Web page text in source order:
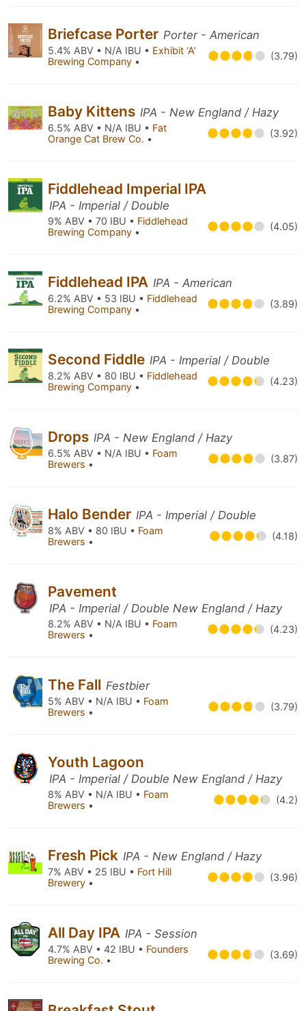
Briefcase Porter Porter - American
5.4% ABV • N/A IBU • Exhibit ‘A’
Brewing Company • (3.79)
Baby Kittens IPA - New England / Hazy
6.5% ABV • N/A IBU • Fat
Orange Cat Brew Co. • (3.92)
Fiddlehead Imperial IPA
IPA - Imperial / Double
9% ABV • 70 IBU • Fiddlehead
Brewing Company • (4.05)
Fiddlehead IPA IPA - American
6.2% ABV • 53 IBU • Fiddlehead
Brewing Company • (3.89)
Second Fiddle IPA - Imperial / Double
8.2% ABV • 80 IBU • Fiddlehead
Brewing Company • (4.23)
Drops IPA - New England / Hazy
6.5% ABV • N/A IBU • Foam
Brewers • (3.87)
Halo Bender IPA - Imperial / Double
8% ABV • 80 IBU • Foam
Brewers • (4.18)
Pavement
IPA - Imperial / Double New England / Hazy
8.2% ABV • N/A IBU • Foam
Brewers • (4.23)
The Fall Festbier
5% ABV • N/A IBU • Foam
Brewers • (3.79)
Youth Lagoon
IPA - Imperial / Double New England / Hazy
8% ABV • N/A IBU • Foam
Brewers • (4.2)
Fresh Pick IPA - New England / Hazy
7% ABV • 25 IBU • Fort Hill
Brewery • (3.96)
All Day IPA IPA - Session
4.7% ABV • 42 IBU • Founders
Brewing Co. • (3.69)